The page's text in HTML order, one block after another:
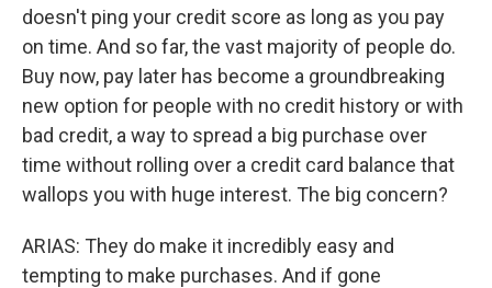
doesn't ping your credit score as long as you pay
on time. And so far, the vast majority of people do.
Buy now, pay later has become a groundbreaking
new option for people with no credit history or with
bad credit, a way to spread a big purchase over
time without rolling over a credit card balance that
wallops you with huge interest. The big concern?
ARIAS: They do make it incredibly easy and
tempting to make purchases. And if gone